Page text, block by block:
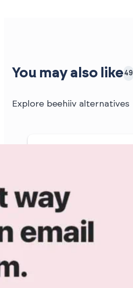
You may also like 49
Explore beehiiv alternatives